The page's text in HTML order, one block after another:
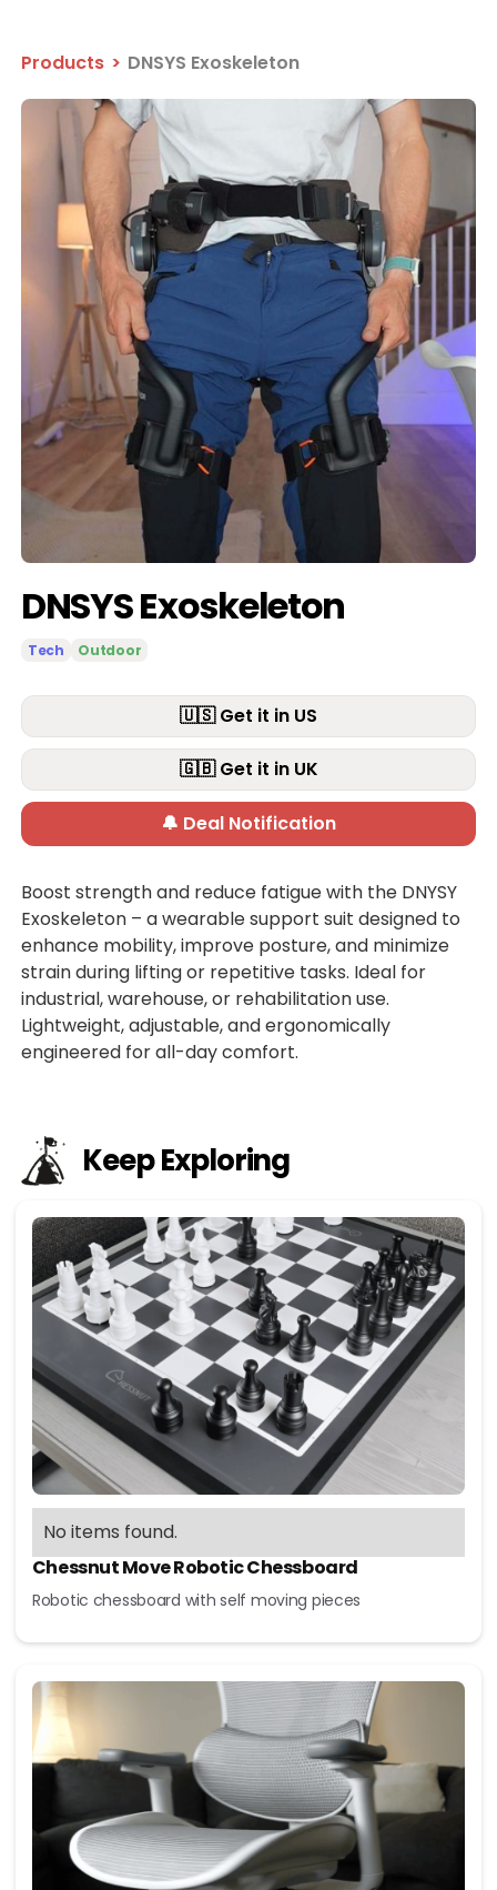
Products > DNSYS Exoskeleton
DNSYS Exoskeleton
Tech Outdoor
🇺🇸 Get it in US
🇬🇧 Get it in UK
🔔 Deal Notification
Boost strength and reduce fatigue with the DNYSY
Exoskeleton – a wearable support suit designed to
enhance mobility, improve posture, and minimize
strain during lifting or repetitive tasks. Ideal for
industrial, warehouse, or rehabilitation use.
Lightweight, adjustable, and ergonomically
engineered for all-day comfort.
Keep Exploring
No items found.
Chessnut Move Robotic Chessboard
Robotic chessboard with self moving pieces